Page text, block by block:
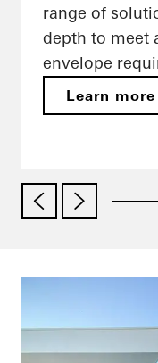
range of
depth to meet
envelope
Learn more